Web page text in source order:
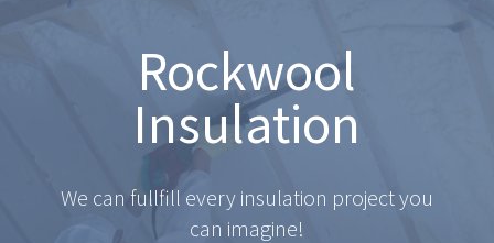
Rockwool
Insulation
We can fullfill every insulation project you
can imagine!